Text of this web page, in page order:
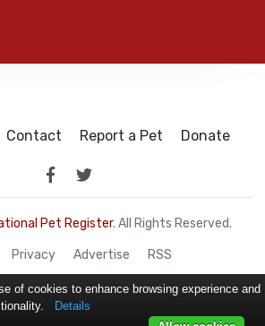
Contact Report a Pet Donate
Pet Register. All Rights Reserved.
Privacy Advertise RSS
of cookies to enhance browsing experience and
Details